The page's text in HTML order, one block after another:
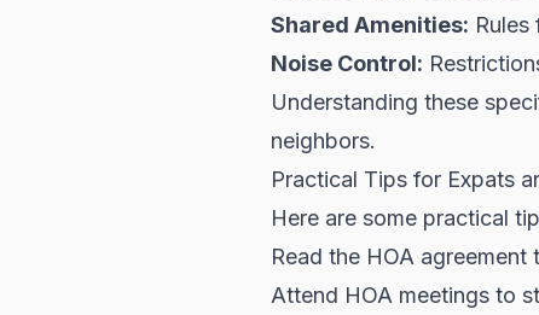
Shared Amenities:
Noise Control:
Understanding these
neighbors.
Practical Tips for Expats
Here are some practical
Read the HOA
Attend HOA meetings to